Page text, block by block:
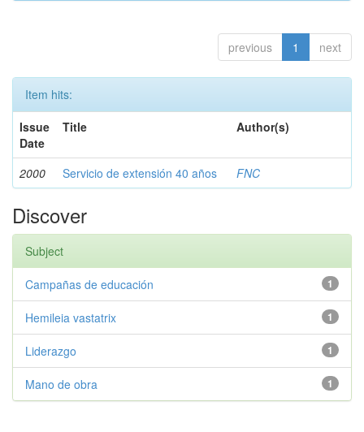
previous 1 next
Item hits:
Issue
Date
Title Author(s)
2000 Servicio de extensión 40 años FNC
Discover
Subject
1
Campañas de educación
1
Hemileia vastatrix
1
Liderazgo
1
Mano de obra